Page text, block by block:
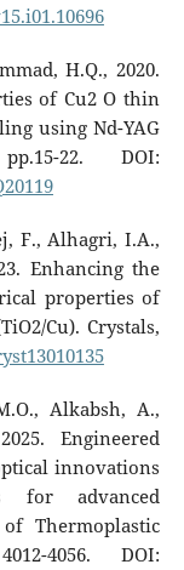
H.Q., 2020.
of Cu2 O thin
using Nd-YAG
22. DOI:
F., Alhagri, I.A.,
Enhancing the
properties of
Cu). Crystals,
Alkabsh, A.,
Engineered
innovations
for advanced
Thermoplastic
4056. DOI: